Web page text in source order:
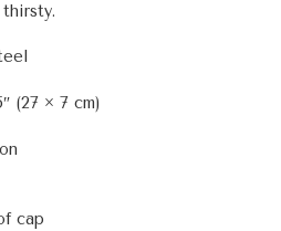
(27 × 7 cm)
cap